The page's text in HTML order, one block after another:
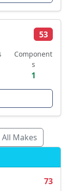
53
Component
s
1
All Makes
73